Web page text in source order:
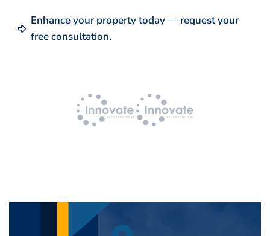
Enhance your property today — request your
free consultation.